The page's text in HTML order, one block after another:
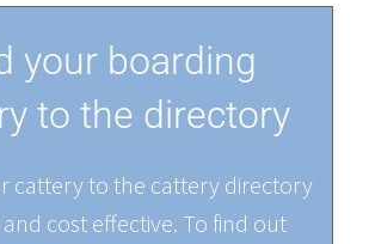
your boarding
to the directory
cattery to the cattery directory
cost effective. To find out